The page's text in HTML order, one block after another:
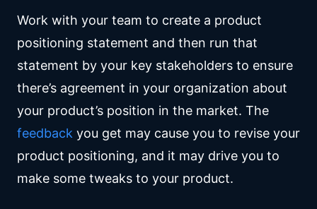
Work with your team to create a product
positioning statement and then run that
statement by your key stakeholders to ensure
there’s agreement in your organization about
your product’s position in the market. The
feedback you get may cause you to revise your
product positioning, and it may drive you to
make some tweaks to your product.